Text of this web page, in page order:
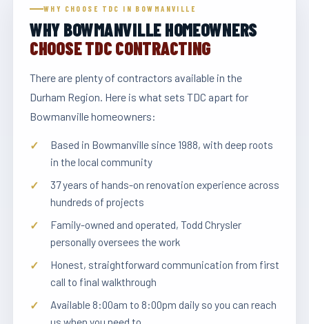
WHY CHOOSE TDC IN BOWMANVILLE
WHY BOWMANVILLE HOMEOWNERS
CHOOSE TDC CONTRACTING
There are plenty of contractors available in the
Durham Region. Here is what sets TDC apart for
Bowmanville homeowners:
Based in Bowmanville since 1988, with deep roots
in the local community
37 years of hands-on renovation experience across
hundreds of projects
Family-owned and operated, Todd Chrysler
personally oversees the work
Honest, straightforward communication from first
call to final walkthrough
Available 8:00am to 8:00pm daily so you can reach